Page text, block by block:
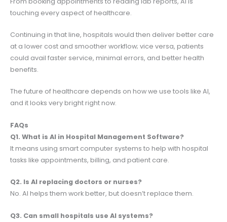
touching every aspect of healthcare.
Continuing in that line, hospitals would then deliver better care
at a lower cost and smoother workflow; vice versa, patients
could avail faster service, minimal errors, and better health
benefits.
The future of healthcare depends on how we use tools like AI,
and it looks very bright right now.
FAQs
Q1. What is AI in Hospital Management Software?
It means using smart computer systems to help with hospital
tasks like appointments, billing, and patient care.
Q2. Is AI replacing doctors or nurses?
No. AI helps them work better, but doesn’t replace them.
Q3. Can small hospitals use AI systems?